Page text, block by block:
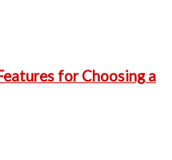
for Choosing a